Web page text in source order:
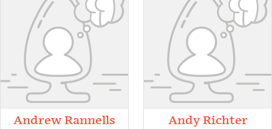
Andrew Rannells Andy Richter